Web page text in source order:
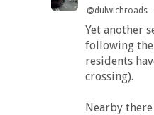
@dulwichroads
Yet another
following the
residents
crossing).
Nearby